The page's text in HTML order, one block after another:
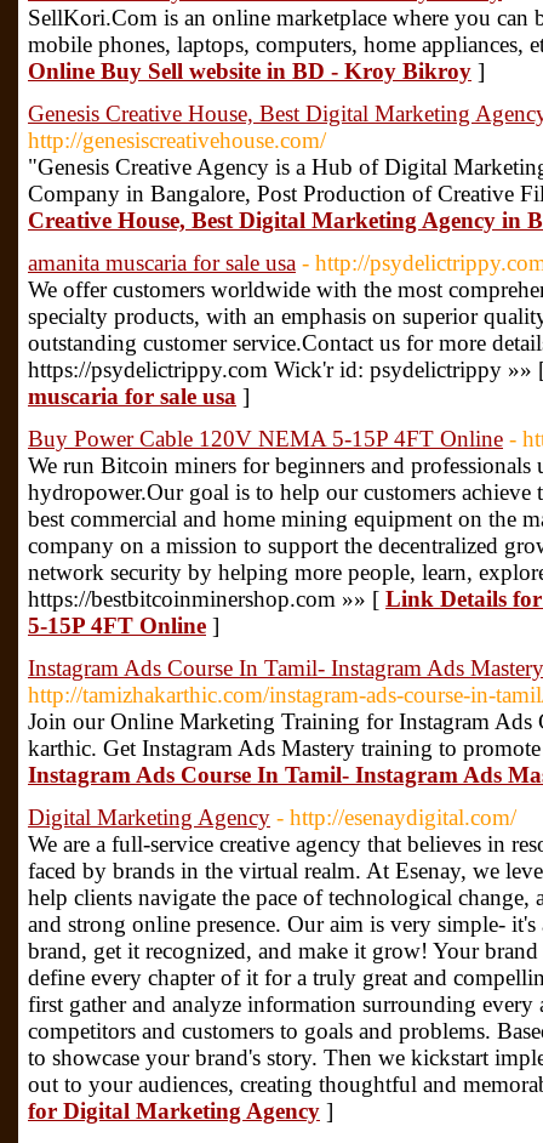
SellKori.Com is an online marketplace where you can
mobile phones, laptops, computers, home appliances,
Online Buy Sell website in BD - Kroy Bikroy ]
Genesis Creative House, Best Digital Marketing
http://genesiscreativehouse.com/
"Genesis Creative Agency is a Hub of Digital
Company in Bangalore, Post Production of Creative
Creative House, Best Digital Marketing Agency in
amanita muscaria for sale usa - http://
We offer customers worldwide with the most
specialty products, with an emphasis on superior
outstanding customer service.Contact us for more
https://psydelictrippy.com Wick'r id: psydelictrippy
muscaria for sale usa ]
Buy Power Cable 120V NEMA 5-15P 4FT Online -
We run Bitcoin miners for beginners and professionals
hydropower.Our goal is to help our customers
best commercial and home mining equipment on the
company on a mission to support the decentralized
network security by helping more people, learn,
https://bestbitcoinminershop.com »» [ Link Details
5-15P 4FT Online ]
Instagram Ads Course In Tamil- Instagram Ads Mastery
http://tamizhakarthic.com/instagram-ads-course-in-
Join our Online Marketing Training for Instagram Ads
karthic. Get Instagram Ads Mastery training to
Instagram Ads Course In Tamil- Instagram Ads
Digital Marketing Agency - http://esenaydigital.com/
We are a full-service creative agency that believes in
faced by brands in the virtual realm. At Esenay, we
help clients navigate the pace of technological change,
and strong online presence. Our aim is very simple-
brand, get it recognized, and make it grow! Your
define every chapter of it for a truly great and
first gather and analyze information surrounding every
competitors and customers to goals and problems.
to showcase your brand's story. Then we kickstart
out to your audiences, creating thoughtful and
for Digital Marketing Agency ]